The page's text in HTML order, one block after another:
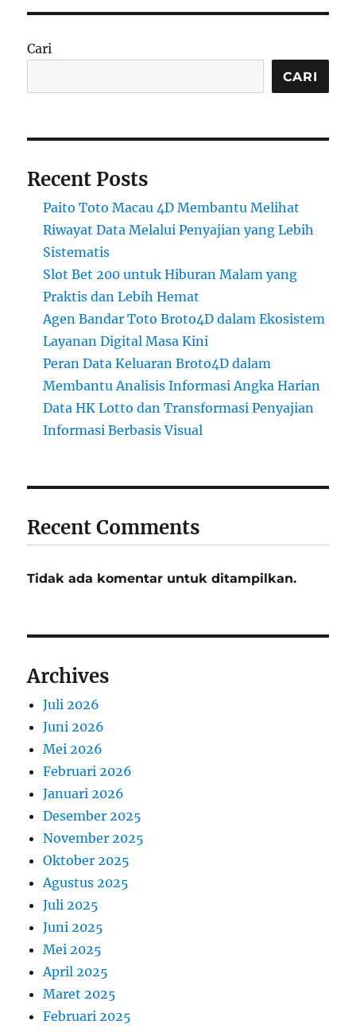
Cari
CARI
Recent Posts
Paito Toto Macau 4D Membantu Melihat
Riwayat Data Melalui Penyajian yang Lebih
Sistematis
Slot Bet 200 untuk Hiburan Malam yang
Praktis dan Lebih Hemat
Agen Bandar Toto Broto4D dalam Ekosistem
Layanan Digital Masa Kini
Peran Data Keluaran Broto4D dalam
Membantu Analisis Informasi Angka Harian
Data HK Lotto dan Transformasi Penyajian
Informasi Berbasis Visual
Recent Comments
Tidak ada komentar untuk ditampilkan.
Archives
Juli 2026
Juni 2026
Mei 2026
Februari 2026
Januari 2026
Desember 2025
November 2025
Oktober 2025
Agustus 2025
Juli 2025
Juni 2025
Mei 2025
April 2025
Maret 2025
Februari 2025